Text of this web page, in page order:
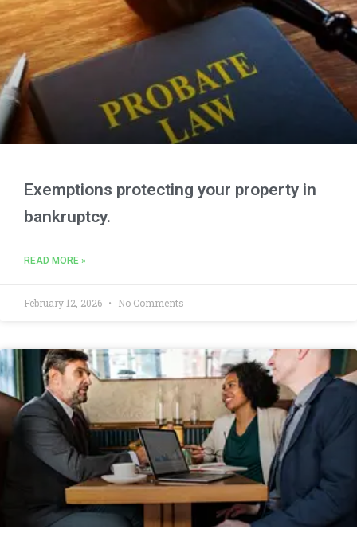
Exemptions protecting your property in
bankruptcy.
READ MORE »
February 12, 2026 No Comments